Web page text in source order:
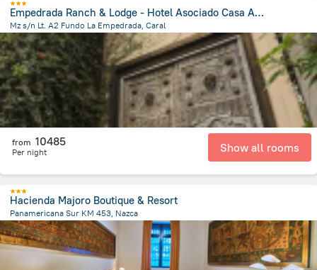
Empedrada Ranch & Lodge - Hotel Asociado Casa Andina
Mz s/n Lt. A2 Fundo La Empedrada, Caral
5.9 kmfrom the center of Peru
from 10485
Per night Show all rooms
Hacienda Majoro Boutique & Resort
Panamericana Sur KM 453, Nazca
4.2 kmfrom the center of